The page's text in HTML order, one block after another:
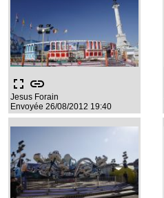
fullscreen link
Jesus Forain
Envoyée 26/08/2012 19:40